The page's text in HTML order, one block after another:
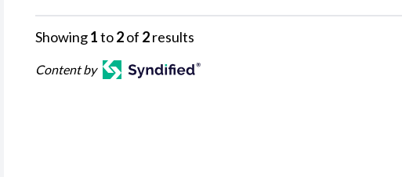
Showing1to2of 2results
Content by